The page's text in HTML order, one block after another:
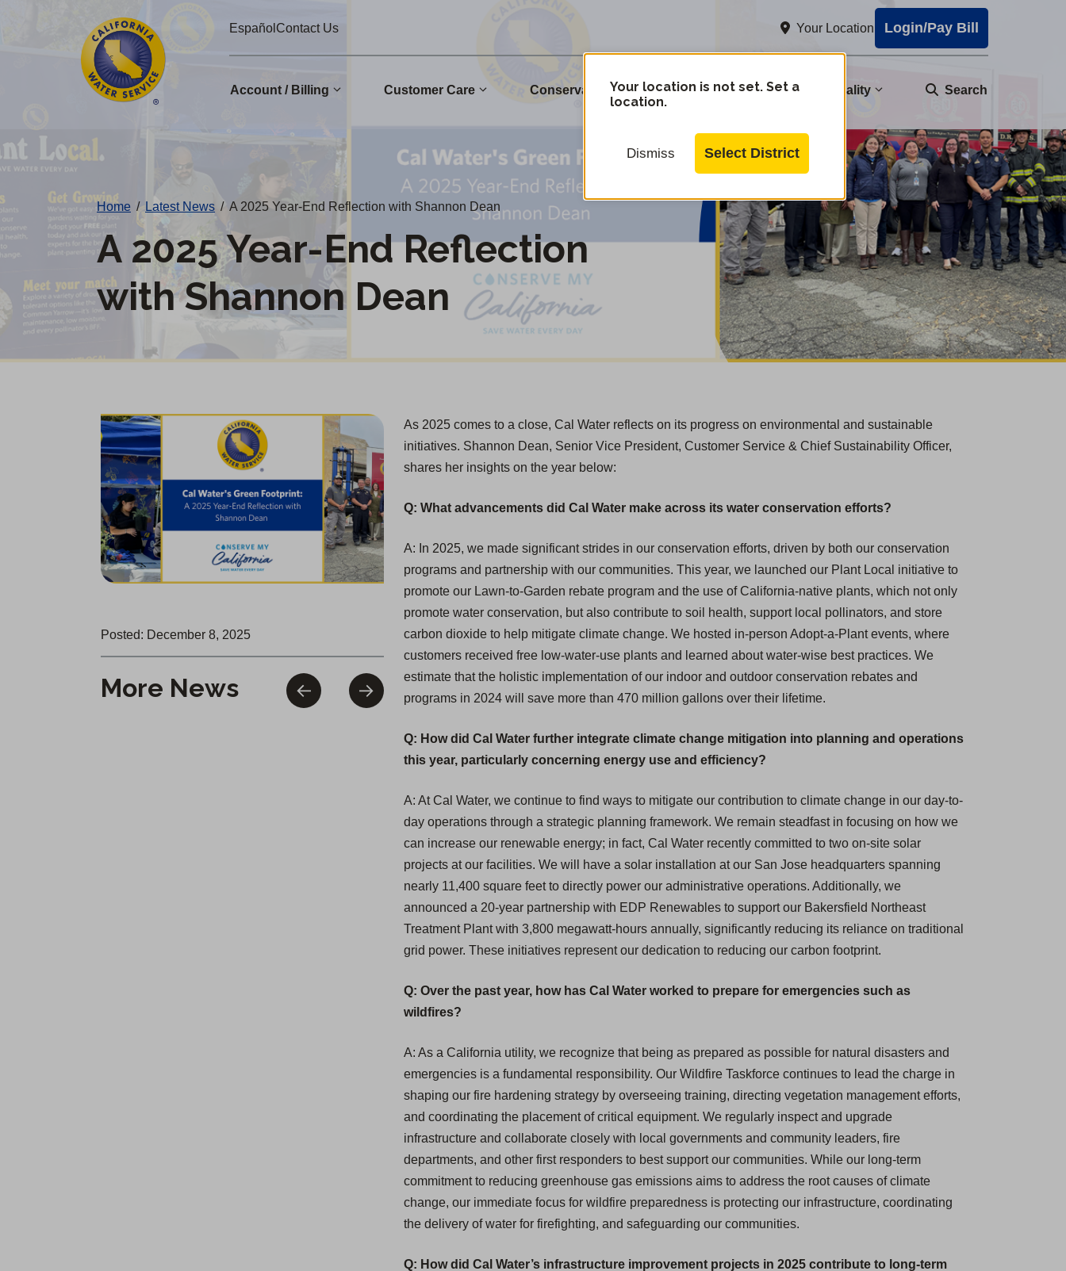
EspañolContact Us Your Location Login/Pay Bill
Account / Billing Customer Care Conservation Community Water Quality Search
Your location is not set. Set a
location.
Dismiss Select District
Change
Home / Latest News / A 2025 Year-End Reflection with Shannon Dean
A 2025 Year-End Reflection
with Shannon Dean
Posted: December 8, 2025
More News
As 2025 comes to a close, Cal Water reflects on its progress on environmental and sustainable
initiatives. Shannon Dean, Senior Vice President, Customer Service & Chief Sustainability Officer,
shares her insights on the year below:
Q: What advancements did Cal Water make across its water conservation efforts?
A: In 2025, we made significant strides in our conservation efforts, driven by both our conservation
programs and partnership with our communities. This year, we launched our Plant Local initiative to
promote our Lawn-to-Garden rebate program and the use of California-native plants, which not only
promote water conservation, but also contribute to soil health, support local pollinators, and store
carbon dioxide to help mitigate climate change. We hosted in-person Adopt-a-Plant events, where
customers received free low-water-use plants and learned about water-wise best practices. We
estimate that the holistic implementation of our indoor and outdoor conservation rebates and
programs in 2024 will save more than 470 million gallons over their lifetime.
Q: How did Cal Water further integrate climate change mitigation into planning and operations
this year, particularly concerning energy use and efficiency?
A: At Cal Water, we continue to find ways to mitigate our contribution to climate change in our day-to-
day operations through a strategic planning framework. We remain steadfast in focusing on how we
can increase our renewable energy; in fact, Cal Water recently committed to two on-site solar
projects at our facilities. We will have a solar installation at our San Jose headquarters spanning
nearly 11,400 square feet to directly power our administrative operations. Additionally, we
announced a 20-year partnership with EDP Renewables to support our Bakersfield Northeast
Treatment Plant with 3,800 megawatt-hours annually, significantly reducing its reliance on traditional
grid power. These initiatives represent our dedication to reducing our carbon footprint.
Q: Over the past year, how has Cal Water worked to prepare for emergencies such as
wildfires?
A: As a California utility, we recognize that being as prepared as possible for natural disasters and
emergencies is a fundamental responsibility. Our Wildfire Taskforce continues to lead the charge in
shaping our fire hardening strategy by overseeing training, directing vegetation management efforts,
and coordinating the placement of critical equipment. We regularly inspect and upgrade
infrastructure and collaborate closely with local governments and community leaders, fire
departments, and other first responders to best support our communities. While our long-term
commitment to reducing greenhouse gas emissions aims to address the root causes of climate
change, our immediate focus for wildfire preparedness is protecting our infrastructure, coordinating
the delivery of water for firefighting, and safeguarding our communities.
Q: How did Cal Water’s infrastructure improvement projects in 2025 contribute to long-term